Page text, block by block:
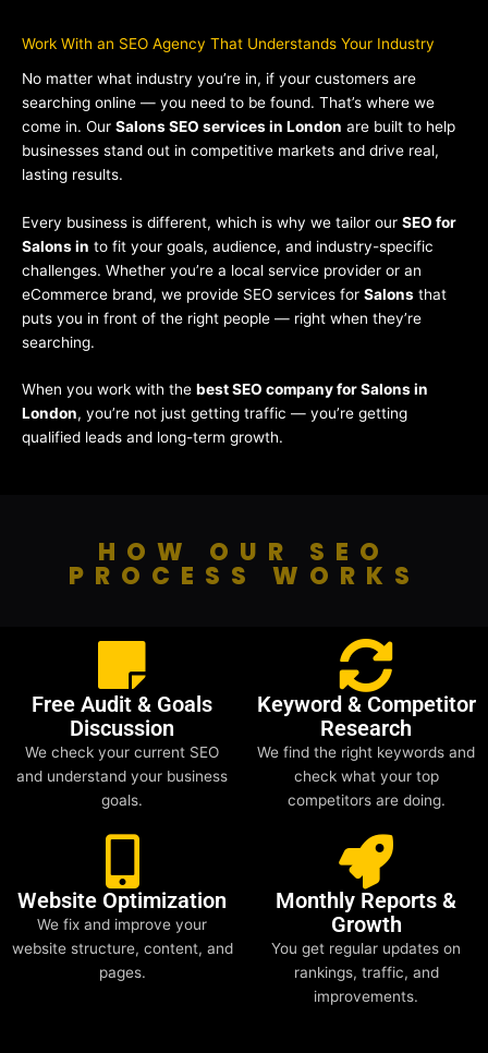
Work With an SEO Agency That Understands Your Industry
No matter what industry you’re in, if your customers are
searching online — you need to be found. That’s where we
come in. Our Salons SEO services in London are built to help
businesses stand out in competitive markets and drive real,
lasting results.
Every business is different, which is why we tailor our SEO for
Salons in to fit your goals, audience, and industry-specific
challenges. Whether you’re a local service provider or an
eCommerce brand, we provide SEO services for Salons that
puts you in front of the right people — right when they’re
searching.
When you work with the best SEO company for Salons in
London, you’re not just getting traffic — you’re getting
qualified leads and long-term growth.
HOW OUR SEO
PROCESS WORKS
Free Audit & Goals
Discussion
We check your current SEO
and understand your business
goals.
Keyword & Competitor
Research
We find the right keywords and
check what your top
competitors are doing.
Website Optimization
We fix and improve your
website structure, content, and
pages.
Monthly Reports &
Growth
You get regular updates on
rankings, traffic, and
improvements.